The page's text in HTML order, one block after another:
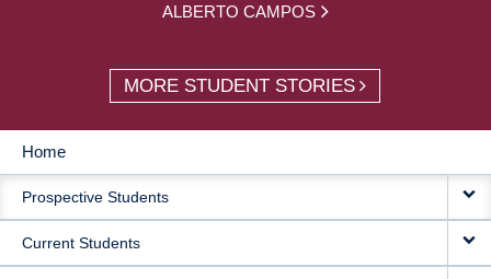
ALBERTO CAMPOS
MORE STUDENT STORIES
MAIN
NAVIGATION
Home
Prospective Students
Current Students